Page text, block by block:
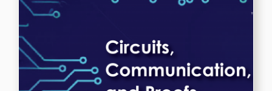
REPORTS
BIENNIAL ACTIVITY REPORTS
TRIANNUAL IAB REPORTS
BROCHURE
INTERNATIONAL REVIEW REPORT
CAMPUS